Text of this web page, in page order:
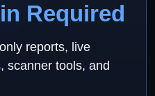
Required
reports, live
scanner tools, and